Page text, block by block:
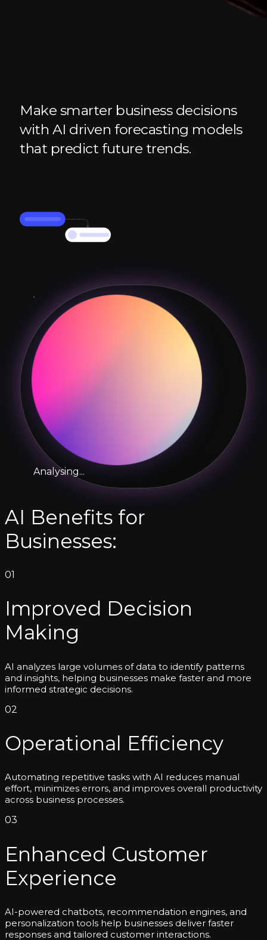
Make smarter business decisions
with AI driven forecasting models
that predict future trends.
Analysing...
AI Benefits for
Businesses:
01
Improved Decision
Making
AI analyzes large volumes of data to identify patterns
and insights, helping businesses make faster and more
informed strategic decisions.
02
Operational Efficiency
Automating repetitive tasks with AI reduces manual
effort, minimizes errors, and improves overall productivity
across business processes.
03
Enhanced Customer
Experience
AI-powered chatbots, recommendation engines, and
personalization tools help businesses deliver faster
responses and tailored customer interactions.